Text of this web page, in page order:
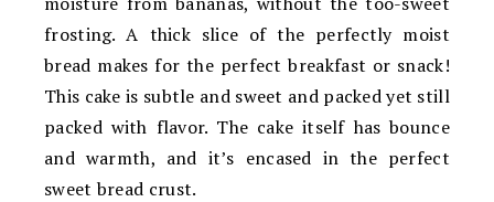
frosting. A thick slice of the perfectly moist
bread makes for the perfect breakfast or snack!
This cake is subtle and sweet and packed yet still
packed with flavor. The cake itself has bounce
and warmth, and it’s encased in the perfect
sweet bread crust.